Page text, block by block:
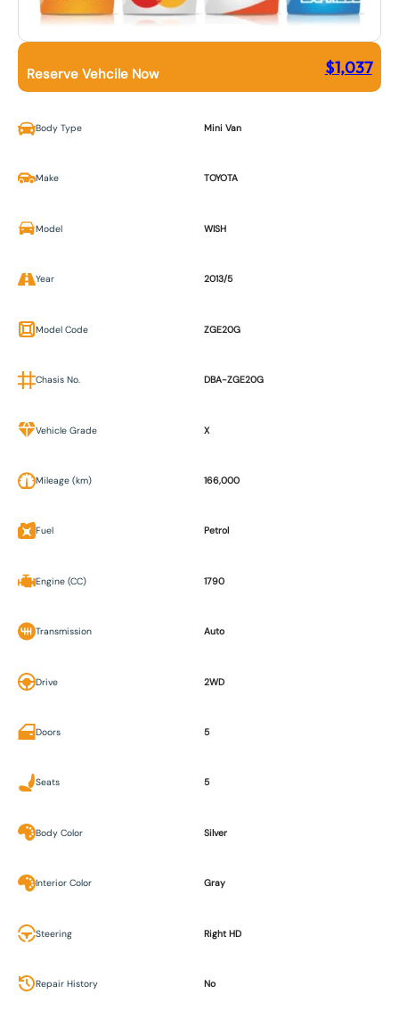
Reserve Vehcile Now $1,037
Body Type Mini Van
Make TOYOTA
Model WISH
Year 2013/5
Model Code ZGE20G
Chasis No. DBA-ZGE20G
Vehicle Grade X
Mileage (km) 166,000
Fuel Petrol
Engine (CC) 1790
Transmission Auto
Drive 2WD
Doors 5
Seats 5
Body Color Silver
Interior Color Gray
Steering Right HD
Repair History No